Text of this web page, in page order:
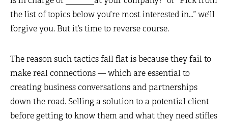
the list of topics below you’re most interested in…” we’ll
forgive you. But it’s time to reverse course.
The reason such tactics fall flat is because they fail to
make real connections — which are essential to
creating business conversations and partnerships
down the road. Selling a solution to a potential client
before getting to know them and what they need stifles